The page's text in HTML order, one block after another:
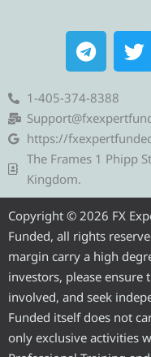
T
e
l
e
g
r
a
T
w
i
t
e
r
1-405-374-8388
https://
The Frames 1 Phipp
Kingdom.
Copyright © 2026 FX
Funded, all rights
margin carry a high
investors, please
involved, and seek
Funded itself does not
only exclusive activities